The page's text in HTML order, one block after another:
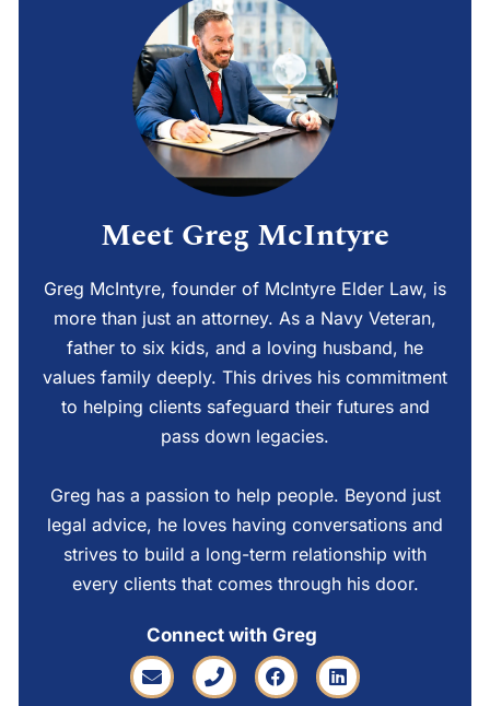
Meet Greg McIntyre
Greg McIntyre, founder of McIntyre Elder Law, is
more than just an attorney. As a Navy Veteran,
father to six kids, and a loving husband, he
values family deeply. This drives his commitment
to helping clients safeguard their futures and
pass down legacies.
Greg has a passion to help people. Beyond just
legal advice, he loves having conversations and
strives to build a long-term relationship with
every clients that comes through his door.
Connect with Greg